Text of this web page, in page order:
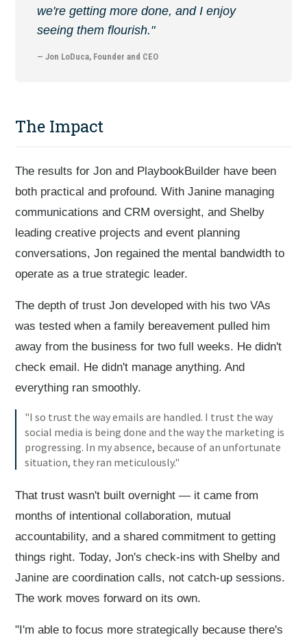
we're getting more done, and I enjoy
seeing them flourish."
— Jon LoDuca, Founder and CEO
The Impact
The results for Jon and PlaybookBuilder have been
both practical and profound. With Janine managing
communications and CRM oversight, and Shelby
leading creative projects and event planning
conversations, Jon regained the mental bandwidth to
operate as a true strategic leader.
The depth of trust Jon developed with his two VAs
was tested when a family bereavement pulled him
away from the business for two full weeks. He didn't
check email. He didn't manage anything. And
everything ran smoothly.
"I so trust the way emails are handled. I trust the way
social media is being done and the way the marketing is
progressing. In my absence, because of an unfortunate
situation, they ran meticulously."
That trust wasn't built overnight — it came from
months of intentional collaboration, mutual
accountability, and a shared commitment to getting
things right. Today, Jon's check-ins with Shelby and
Janine are coordination calls, not catch-up sessions.
The work moves forward on its own.
"I'm able to focus more strategically because there's